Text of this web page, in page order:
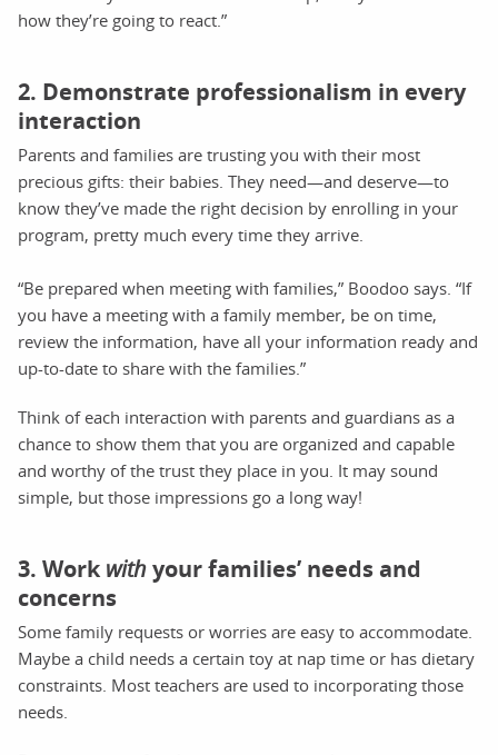
how they’re going to react.”
2. Demonstrate professionalism in every
interaction
Parents and families are trusting you with their most
precious gifts: their babies. They need—and deserve—to
know they’ve made the right decision by enrolling in your
program, pretty much every time they arrive.
“Be prepared when meeting with families,” Boodoo says. “If
you have a meeting with a family member, be on time,
review the information, have all your information ready and
up-to-date to share with the families.”
Think of each interaction with parents and guardians as a
chance to show them that you are organized and capable
and worthy of the trust they place in you. It may sound
simple, but those impressions go a long way!
3. Work withyour families’ needs and
concerns
Some family requests or worries are easy to accommodate.
Maybe a child needs a certain toy at nap time or has dietary
constraints. Most teachers are used to incorporating those
needs.